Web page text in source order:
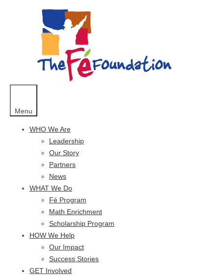
Menu
WHO We Are
Leadership
Our Story
Partners
News
WHAT We Do
Fé Program
Math Enrichment
Scholarship Program
HOW We Help
Our Impact
Success Stories
GET Involved